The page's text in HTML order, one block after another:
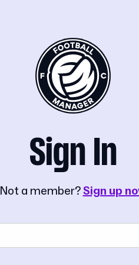
Sign In
Not a member?Sign up